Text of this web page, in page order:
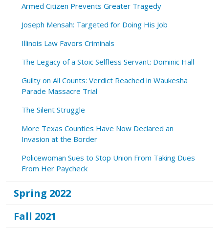
Armed Citizen Prevents Greater Tragedy
Joseph Mensah: Targeted for Doing His Job
Illinois Law Favors Criminals
The Legacy of a Stoic Selfless Servant: Dominic Hall
Guilty on All Counts: Verdict Reached in Waukesha
Parade Massacre Trial
The Silent Struggle
More Texas Counties Have Now Declared an
Invasion at the Border
Policewoman Sues to Stop Union From Taking Dues
From Her Paycheck
Spring 2022
Fall 2021